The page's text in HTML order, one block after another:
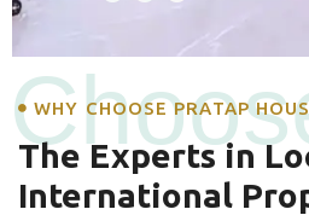
WHY CHOOSE PRATAP
The Experts in
International